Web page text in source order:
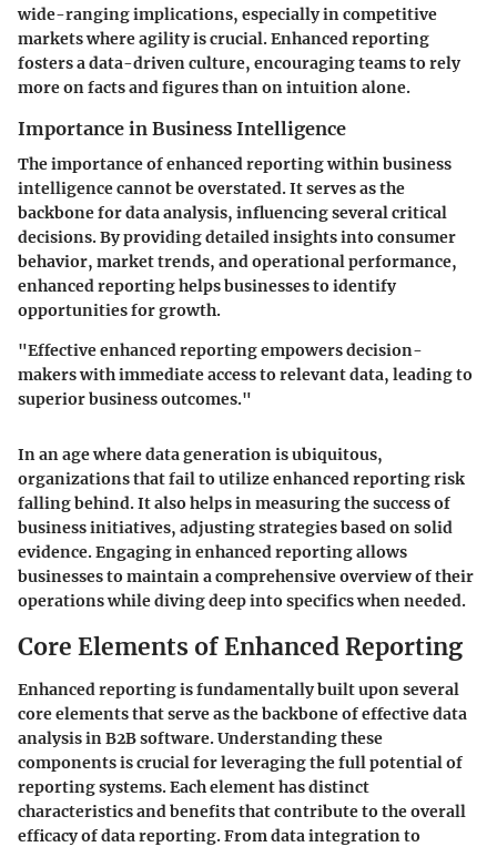
wide-ranging implications, especially in competitive
markets where agility is crucial. Enhanced reporting
fosters a data-driven culture, encouraging teams to rely
more on facts and figures than on intuition alone.
Importance in Business Intelligence
The importance of enhanced reporting within business
intelligence cannot be overstated. It serves as the
backbone for data analysis, influencing several critical
decisions. By providing detailed insights into consumer
behavior, market trends, and operational performance,
enhanced reporting helps businesses to identify
opportunities for growth.
"Effective enhanced reporting empowers decision-
makers with immediate access to relevant data, leading to
superior business outcomes."
In an age where data generation is ubiquitous,
organizations that fail to utilize enhanced reporting risk
falling behind. It also helps in measuring the success of
business initiatives, adjusting strategies based on solid
evidence. Engaging in enhanced reporting allows
businesses to maintain a comprehensive overview of their
operations while diving deep into specifics when needed.
Core Elements of Enhanced Reporting
Enhanced reporting is fundamentally built upon several
core elements that serve as the backbone of effective data
analysis in B2B software. Understanding these
components is crucial for leveraging the full potential of
reporting systems. Each element has distinct
characteristics and benefits that contribute to the overall
efficacy of data reporting. From data integration to